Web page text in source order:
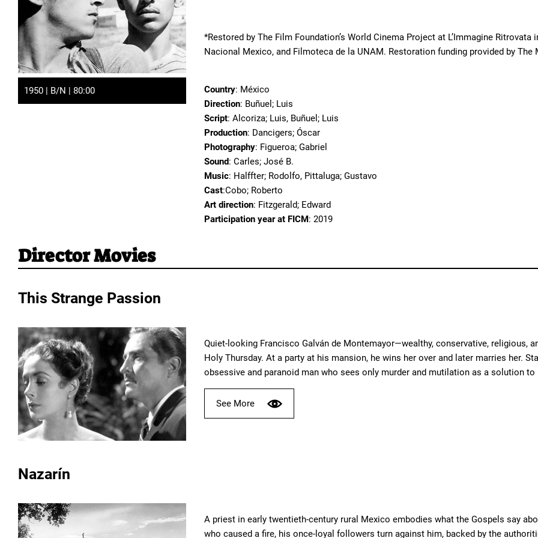
1950 | B/N | 80:00
*Restored by The Film Foundation’s World Cinema Project at L’Immagine
Nacional Mexico, and Filmoteca de la UNAM. Restoration funding provided by The
Country: México
Direction: Buñuel; Luis
Script: Alcoriza; Luis, Buñuel; Luis
Production: Dancigers; Óscar
Photography: Figueroa; Gabriel
Sound: Carles; José B.
Music: Halffter; Rodolfo, Pittaluga; Gustavo
Cast:Cobo; Roberto
Art direction: Fitzgerald; Edward
Participation year at FICM: 2019
Director Movies
This Strange Passion
Quiet-looking Francisco Galván de Montemayor—wealthy, conservative, religious,
Holy Thursday. At a party at his mansion, he wins her over and later marries her.
obsessive and paranoid man who sees only murder and mutilation as a solution to
See More
Nazarín
A priest in early twentieth-century rural Mexico embodies what the Gospels say
who caused a fire, his once-loyal followers turn against him, backed by the